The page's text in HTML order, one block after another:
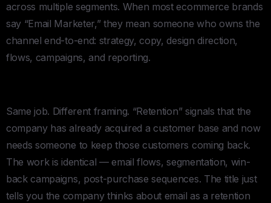
across multiple segments. When most ecommerce brands
say “Email Marketer,” they mean someone who owns the
channel end-to-end: strategy, copy, design direction,
flows, campaigns, and reporting.
Same job. Different framing. “Retention” signals that the
company has already acquired a customer base and now
needs someone to keep those customers coming back.
The work is identical — email flows, segmentation, win-
back campaigns, post-purchase sequences. The title just
tells you the company thinks about email as a retention